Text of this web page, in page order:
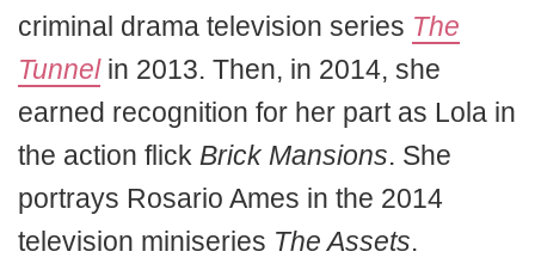
criminal drama television series The
Tunnelin 2013. Then, in 2014, she
earned recognition for her part as Lola in
the action flick Brick Mansions. She
portrays Rosario Ames in the 2014
television miniseries The Assets.